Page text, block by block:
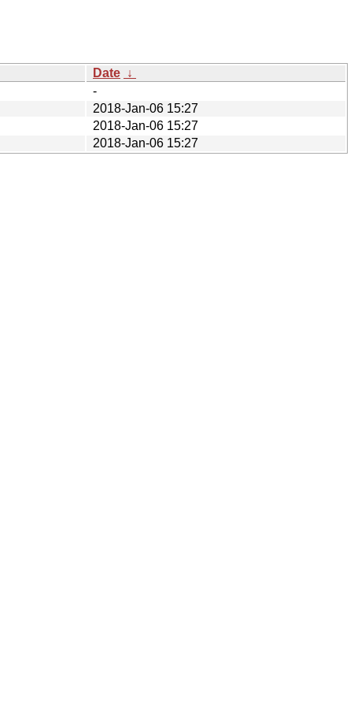
Date ↓
-
2018-Jan-06 15:27
2018-Jan-06 15:27
2018-Jan-06 15:27